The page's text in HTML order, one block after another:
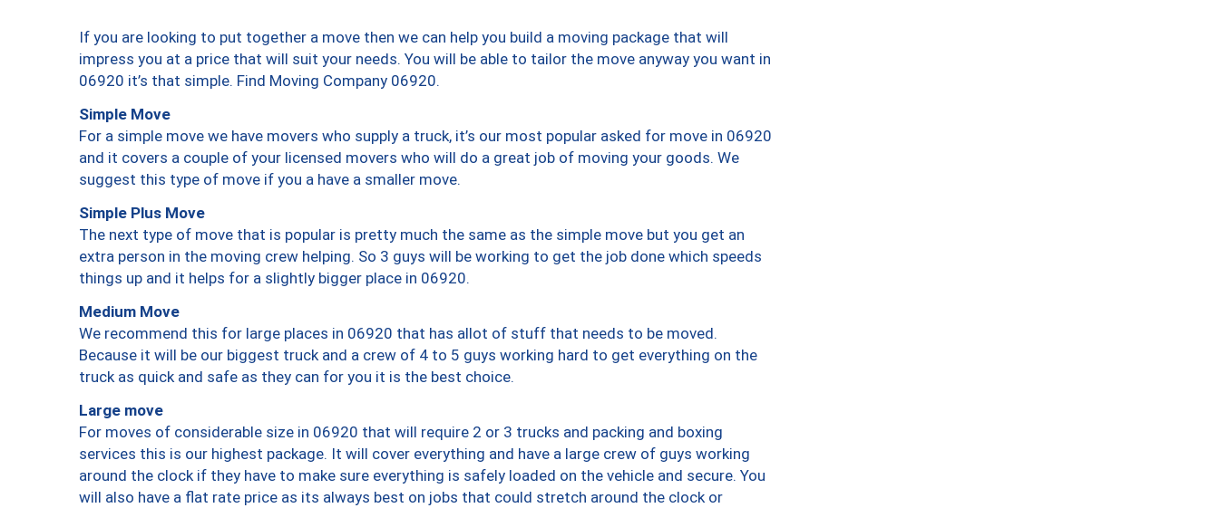
If you are looking to put together a move then we can help you build a moving package that will
impress you at a price that will suit your needs. You will be able to tailor the move anyway you want in
06920 it’s that simple. Find Moving Company 06920.
Simple Move
For a simple move we have movers who supply a truck, it’s our most popular asked for move in 06920
and it covers a couple of your licensed movers who will do a great job of moving your goods. We
suggest this type of move if you a have a smaller move.
Simple Plus Move
The next type of move that is popular is pretty much the same as the simple move but you get an
extra person in the moving crew helping. So 3 guys will be working to get the job done which speeds
things up and it helps for a slightly bigger place in 06920.
Medium Move
We recommend this for large places in 06920 that has allot of stuff that needs to be moved.
Because it will be our biggest truck and a crew of 4 to 5 guys working hard to get everything on the
truck as quick and safe as they can for you it is the best choice.
Large move
For moves of considerable size in 06920 that will require 2 or 3 trucks and packing and boxing
services this is our highest package. It will cover everything and have a large crew of guys working
around the clock if they have to make sure everything is safely loaded on the vehicle and secure. You
will also have a flat rate price as its always best on jobs that could stretch around the clock or